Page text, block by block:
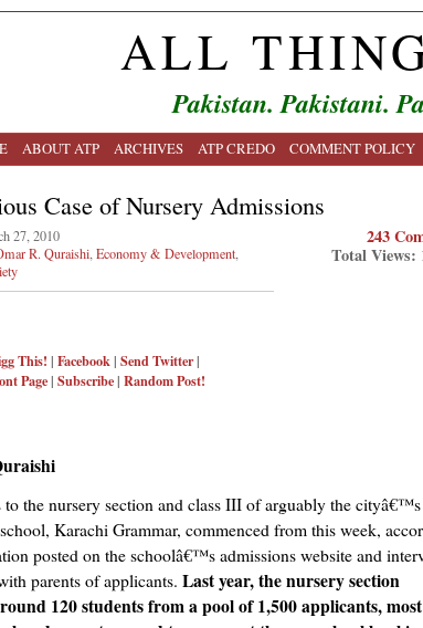
ALL
Pakistan. Pakistani.
ABOUT ATP ARCHIVES ATP CREDO COMMENT POLICY
Case of Nursery Admissions
27, 2010
R. Quraishi Economy & Development
This! | Facebook| Send Twitter|
Page| Subscribe| Random Post!
243
Total Views:
to the nursery section and class III of arguably the
Karachi Grammar, commenced from this week,
posted on the schoolâ€™s admissions website and
parents of applicants. Last year, the nursery section
120 students from a pool of 1,500 applicants,